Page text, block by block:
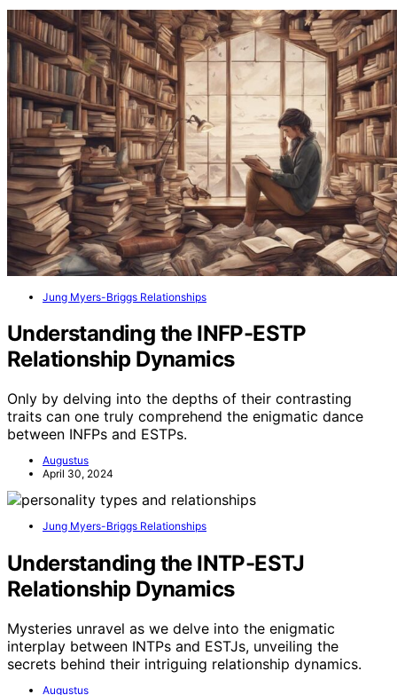
Jung Myers-Briggs Relationships
Understanding the INFP-ESTP
Relationship Dynamics
Only by delving into the depths of their contrasting
traits can one truly comprehend the enigmatic dance
between INFPs and ESTPs.
Augustus
April 30, 2024
Jung Myers-Briggs Relationships
Understanding the INTP-ESTJ
Relationship Dynamics
Mysteries unravel as we delve into the enigmatic
interplay between INTPs and ESTJs, unveiling the
secrets behind their intriguing relationship dynamics.
Augustus